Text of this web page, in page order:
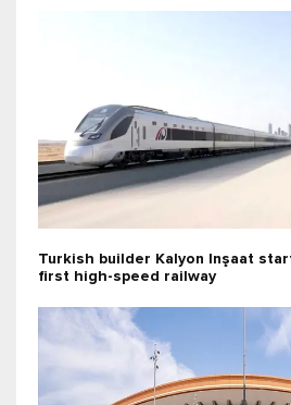
Turkish builder Kalyon Inşaat
first high-speed railway